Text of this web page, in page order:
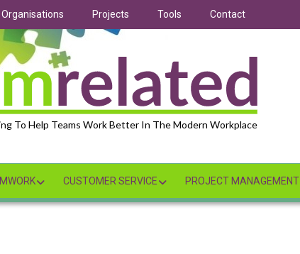
Organisations Projects Tools Contact
To Help Teams Work Better In The Modern Workplace
CUSTOMER SERVICE PROJECT MANAGEMENT